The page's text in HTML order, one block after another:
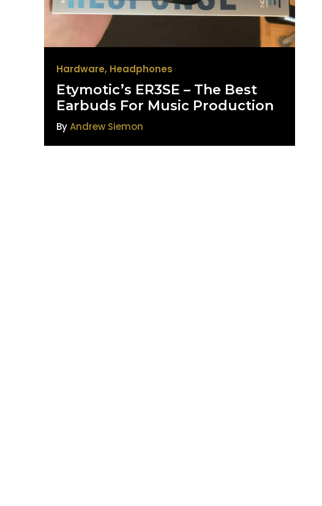
Hardware, Headphones
Etymotic’s ER3SE – The Best
Earbuds For Music Production
ByAndrew Siemon